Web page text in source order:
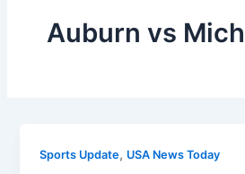
Auburn vs
Sports Update, USA News Today